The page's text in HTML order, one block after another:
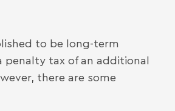
to be long-term
penalty tax of an additional
there are some